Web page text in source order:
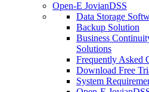
Open-E JovianDSS
Data Storage
Backup Solution
Business
Solutions
Frequently Asked
Download Free
System